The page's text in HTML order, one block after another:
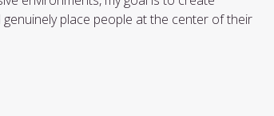
place people at the center of their